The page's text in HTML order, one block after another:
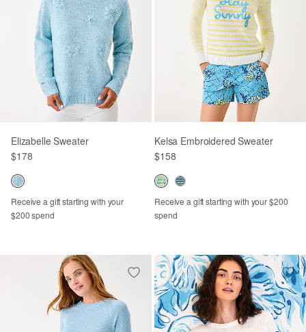
Elizabelle Sweater
$178
Receive a gift starting with your
$200 spend
Kelsa Embroidered Sweater
$158
Receive a gift starting with your $200
spend